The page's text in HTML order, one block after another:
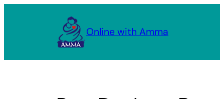
Online with Amma